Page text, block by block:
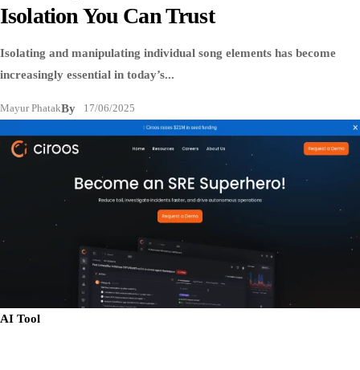
Isolation You Can Trust
Isolating and manipulating individual song elements has become
increasingly essential in today’s...
By
Mayur Phatak 17/06/2025
AI Tool